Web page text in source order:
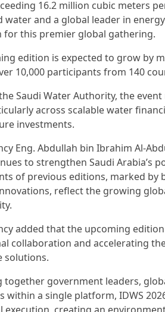
16.2 million cubic meters
water and a global leader in
for this premier global gathering.
edition is expected to grow by
10,000 participants from 140
Saudi Water Authority, the
across scalable water
investments.
Eng. Abdullah bin Ibrahim Al-
to strengthen Saudi Arabia’s
of previous editions, marked
reflect the growing
added that the upcoming
collaboration and accelerating
solutions.
together government leaders,
within a single platform, IDWS